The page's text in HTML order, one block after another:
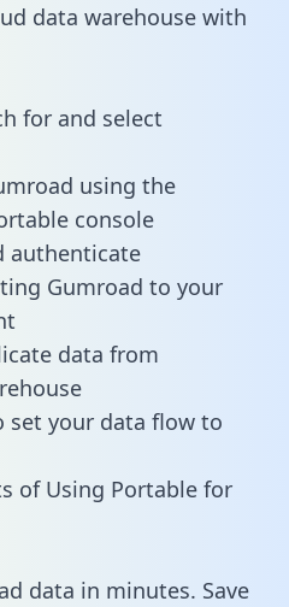
data warehouse with
for and select
using the
console
authenticate
Gumroad to your
data from
set your data flow to
of Using Portable for
data in minutes. Save